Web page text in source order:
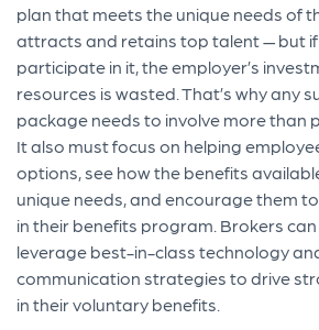
plan that meets the unique needs of
attracts and retains top talent — but if
participate in it, the employer’s
resources is wasted. That’s why any
package needs to involve more than
It also must focus on helping
options, see how the benefits
unique needs, and encourage them
in their benefits program. Brokers
leverage best-in-class technology
communication strategies to drive
in their voluntary benefits.